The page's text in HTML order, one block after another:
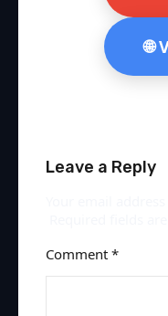
🌐
Leave a Reply
Comment *